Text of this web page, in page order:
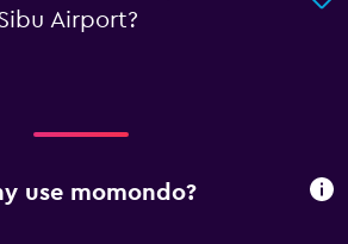
Airport?
use momondo?